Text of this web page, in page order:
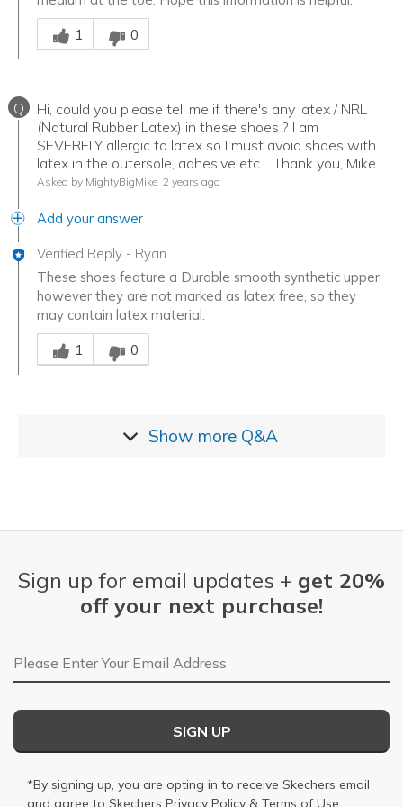
Was this answer helpful to you
1
0
Q
Hi, could you please tell me if there's any latex / NRL
(Natural Rubber Latex) in these shoes ? I am
SEVERELY allergic to latex so I must avoid shoes with
latex in the outersole, adhesive etc… Thank you, Mike
Asked by MightyBigMike 2 years ago
Add your answer
Verified Reply - Ryan
These shoes feature a Durable smooth synthetic upper
however they are not marked as latex free, so they
may contain latex material.
Was this answer helpful to you
1
0
Show more Q&A
Sign up for email updates + get 20%
off your next purchase!
Email Address
SIGN UP
*By signing up, you are opting in to receive Skechers email
and agree to Skechers Privacy Policy & Terms of Use